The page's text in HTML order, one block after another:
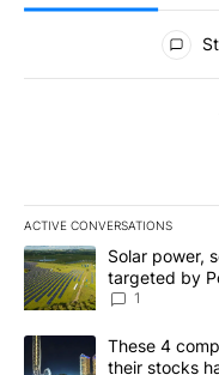
All Comments
ACTIVE CONVERSATIONS
The following is a list of
A trending article titled
Solar power,
targeted by
News 8
1
A trending article titled
These 4
their stocks